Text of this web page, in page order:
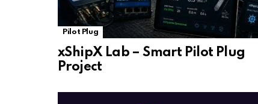
Pilot Plug
xShipX Lab – Smart Pilot Plug
Project